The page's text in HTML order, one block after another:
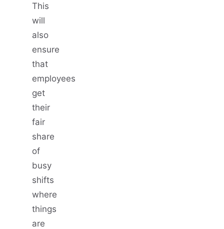
This
will
also
ensure
that
employees
get
their
fair
share
of
busy
shifts
where
things
are